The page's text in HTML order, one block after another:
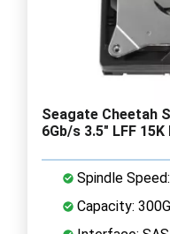
Seagate Cheetah
6Gb/s 3.5" LFF 15K
Spindle
Capacity: